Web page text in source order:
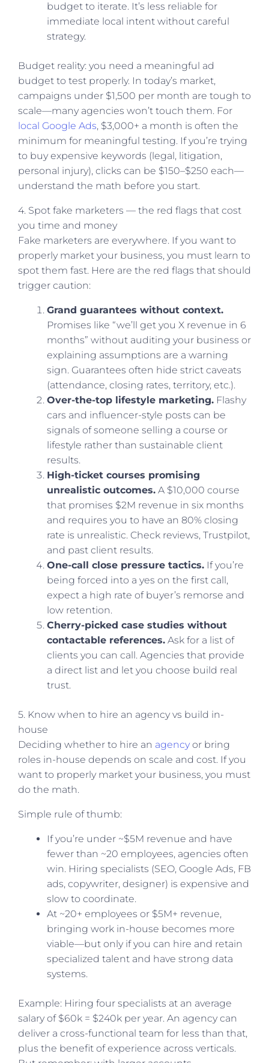
budget to iterate. It’s less reliable for
immediate local intent without careful
strategy.
Budget reality: you need a meaningful ad
budget to test properly. In today’s market,
campaigns under $1,500 per month are tough to
scale—many agencies won’t touch them. For
local Google Ads, $3,000+ a month is often the
minimum for meaningful testing. If you’re trying
to buy expensive keywords (legal, litigation,
personal injury), clicks can be $150–$250 each—
understand the math before you start.
4. Spot fake marketers — the red flags that cost
you time and money
Fake marketers are everywhere. If you want to
properly market your business, you must learn to
spot them fast. Here are the red flags that should
trigger caution:
Grand guarantees without context.
Promises like “we’ll get you X revenue in 6
months” without auditing your business or
explaining assumptions are a warning
sign. Guarantees often hide strict caveats
(attendance, closing rates, territory, etc.).
Over-the-top lifestyle marketing. Flashy
cars and influencer-style posts can be
signals of someone selling a course or
lifestyle rather than sustainable client
results.
High-ticket courses promising
unrealistic outcomes. A $10,000 course
that promises $2M revenue in six months
and requires you to have an 80% closing
rate is unrealistic. Check reviews, Trustpilot,
and past client results.
One-call close pressure tactics. If you’re
being forced into a yes on the first call,
expect a high rate of buyer’s remorse and
low retention.
Cherry-picked case studies without
contactable references. Ask for a list of
clients you can call. Agencies that provide
a direct list and let you choose build real
trust.
5. Know when to hire an agency vs build in-
house
Deciding whether to hire an agency or bring
roles in-house depends on scale and cost. If you
want to properly market your business, you must
do the math.
Simple rule of thumb:
If you’re under ~$5M revenue and have
fewer than ~20 employees, agencies often
win. Hiring specialists (SEO, Google Ads, FB
ads, copywriter, designer) is expensive and
slow to coordinate.
At ~20+ employees or $5M+ revenue,
bringing work in-house becomes more
viable—but only if you can hire and retain
specialized talent and have strong data
systems.
Example: Hiring four specialists at an average
salary of $60k = $240k per year. An agency can
deliver a cross-functional team for less than that,
plus the benefit of experience across verticals.